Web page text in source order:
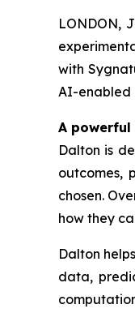
LONDON,
with
AI-enabled
A
Dalton is
outcomes,
chosen.
how they
Dalton
data,